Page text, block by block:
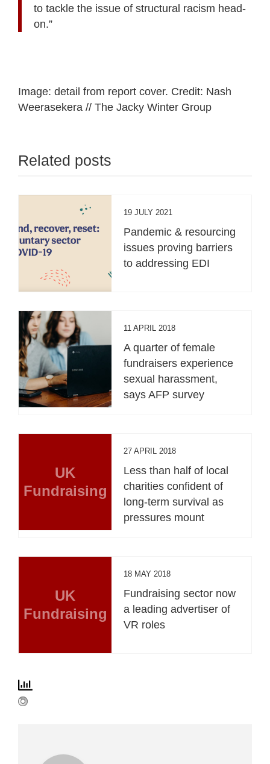
to tackle the issue of structural racism head-
on.”
Image: detail from report cover. Credit: Nash
Weerasekera // The Jacky Winter Group
Related posts
19 JULY 2021
Pandemic & resourcing
issues proving barriers
to addressing EDI
11 APRIL 2018
A quarter of female
fundraisers experience
sexual harassment,
says AFP survey
UK
Fundraising
27 APRIL 2018
Less than half of local
charities confident of
long-term survival as
pressures mount
UK
Fundraising
18 MAY 2018
Fundraising sector now
a leading advertiser of
VR roles